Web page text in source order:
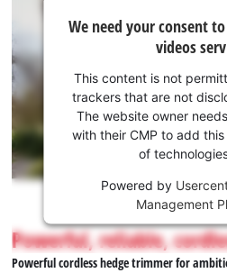
permitted
to
load
due
to
trackers
that
are
not
the
visitor.
We
your
consent
to load
Youtube
service!
This
is
not
permitted
We need your consent
videos
This content is not
trackers that are not
The website owner
with their CMP to add
of
Powered by
Management
Powerful, reliable,
Powerful cordless hedge trimmer for